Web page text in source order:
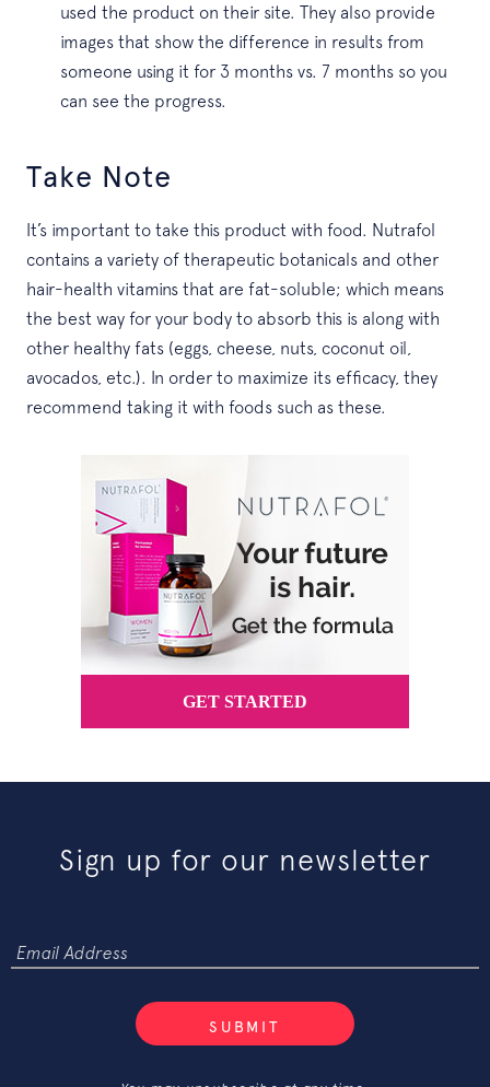
used the product on their site. They also provide
images that show the difference in results from
someone using it for 3 months vs. 7 months so you
can see the progress.
Take Note
It’s important to take this product with food. Nutrafol
contains a variety of therapeutic botanicals and other
hair-health vitamins that are fat-soluble; which means
the best way for your body to absorb this is along with
other healthy fats (eggs, cheese, nuts, coconut oil,
avocados, etc.). In order to maximize its efficacy, they
recommend taking it with foods such as these.
Sign up for our newsletter
SUBMIT